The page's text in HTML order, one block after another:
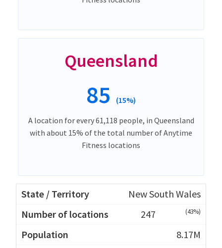
Queensland
85 (15%)
A location for every 61,118 people, in Queensland
with about 15% of the total number of Anytime
Fitness locations
New South Wales
247
(43%)
8.17M